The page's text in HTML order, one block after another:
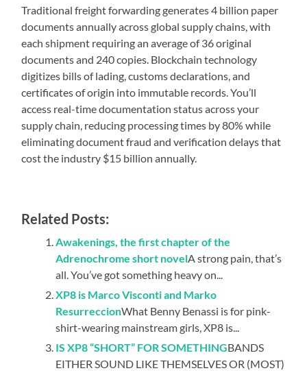
Traditional freight forwarding generates 4 billion paper
documents annually across global supply chains, with
each shipment requiring an average of 36 original
documents and 240 copies. Blockchain technology
digitizes bills of lading, customs declarations, and
certificates of origin into immutable records. You’ll
access real-time documentation status across your
supply chain, reducing processing times by 80% while
eliminating document fraud and verification delays that
cost the industry $15 billion annually.
Related Posts:
Awakenings, the first chapter of the
Adrenochrome short novelA strong pain, that’s
all. You’ve got something heavy on...
XP8 is Marco Visconti and Marko
ResurreccionWhat Benny Benassi is for pink-
shirt-wearing mainstream girls, XP8 is...
IS XP8 “SHORT” FOR SOMETHINGBANDS
EITHER SOUND LIKE THEMSELVES OR (MOST)